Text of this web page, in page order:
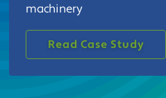
machinery
Read Case Study